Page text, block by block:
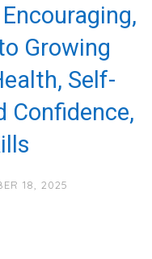
Growing
Self-
Confidence,
18, 2025